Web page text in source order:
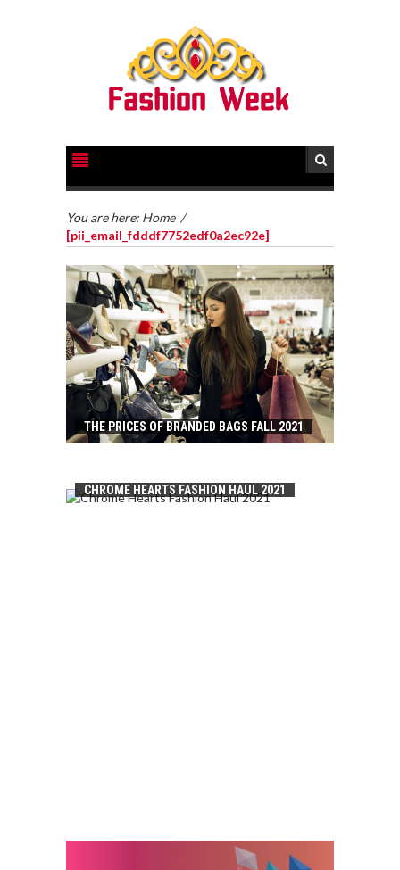
You are here: Home /
[pii_email_fdddf7752edf0a2ec92e]
THE PRICES OF BRANDED BAGS FALL 2021
CHROME HEARTS FASHION HAUL 2021